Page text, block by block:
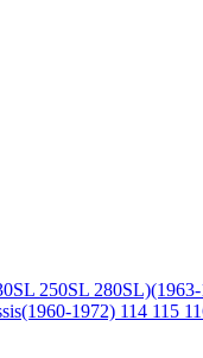
250SL
1972) 114 115